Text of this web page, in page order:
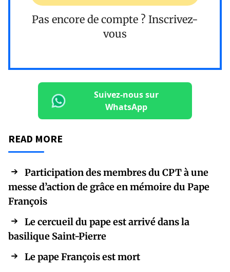
Pas encore de compte ? Inscrivez-
vous
Suivez-nous sur
WhatsApp
READ MORE
Participation des membres du CPT à une
messe d’action de grâce en mémoire du Pape
François
Le cercueil du pape est arrivé dans la
basilique Saint-Pierre
Le pape François est mort